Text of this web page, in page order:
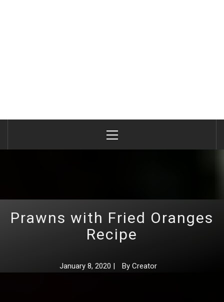
Menu
Prawns with Fried Oranges
Recipe
January 8, 2020 | By Creator